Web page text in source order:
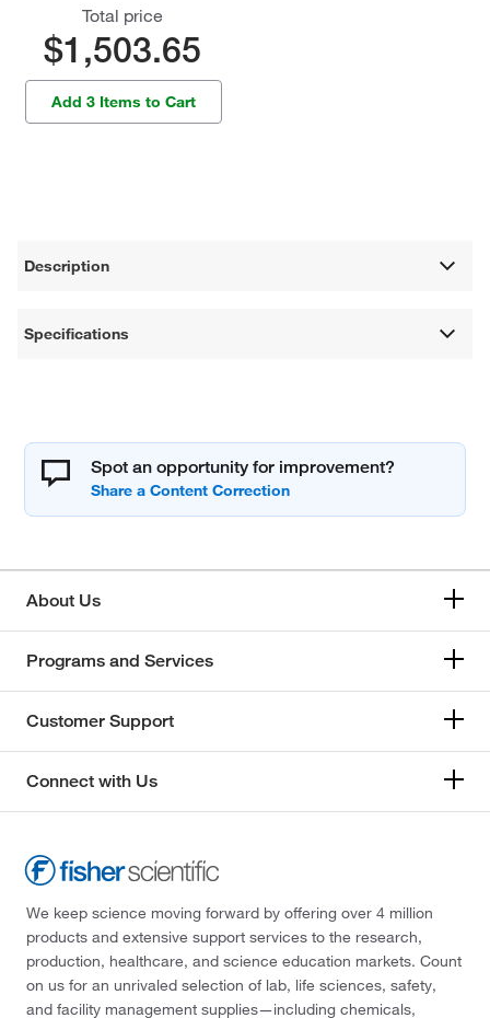
Total price
$1,503.65
Add 3 Items to Cart
Description
Specifications
Spot an opportunity for improvement?
About Us
Programs and Services
Customer Support
Connect with Us
We keep science moving forward by offering over 4 million
products and extensive support services to the research,
production, healthcare, and science education markets. Count
on us for an unrivaled selection of lab, life sciences, safety,
and facility management supplies—including chemicals,